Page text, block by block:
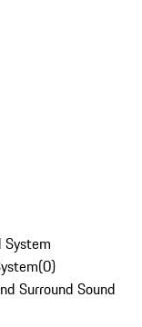
System
(0)
Surround Sound